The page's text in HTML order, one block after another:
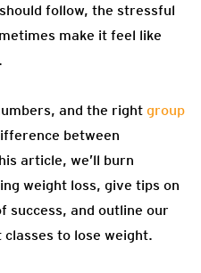
follow, the stressful
make it feel like
and the right group
between
article, we’ll burn
weight loss, give tips on
success, and outline our
to lose weight.